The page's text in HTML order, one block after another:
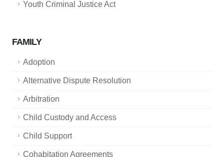
Youth Criminal Justice Act
FAMILY
Adoption
Alternative Dispute Resolution
Arbitration
Child Custody and Access
Child Support
Cohabitation Agreements